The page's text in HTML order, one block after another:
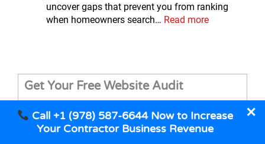
uncover gaps that prevent you from ranking
when homeowners search… Read more
Get Your Free Website Audit
Call +1 (978) 587-6644 Now to Increase
Your Contractor Business Revenue
✕